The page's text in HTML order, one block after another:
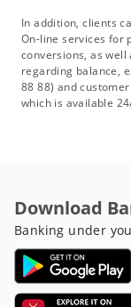
In addition, clients
On-line services for
conversions, as
regarding balance,
88 88) and
which is available
Download
Banking under